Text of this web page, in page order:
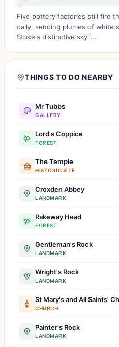
Five pottery factories still fire
daily, sending plumes of white
Stoke's distinctive skyli...
THINGS TO DO NEARBY
Mr Tubbs
GALLERY
Lord's Coppice
FOREST
The Temple
HISTORIC SITE
Croxden Abbey
LANDMARK
Rakeway Head
FOREST
Gentleman's Rock
LANDMARK
Wright's Rock
LANDMARK
CHURCH
Painter's Rock
LANDMARK